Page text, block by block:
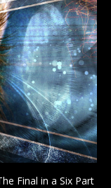
Final in a Six Part